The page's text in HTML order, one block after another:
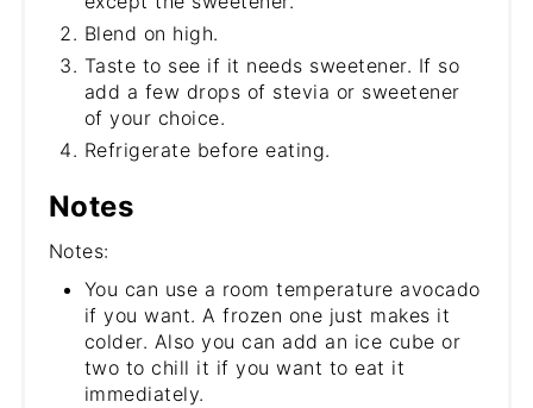
Blend on high.
Taste to see if it needs sweetener. If so
add a few drops of stevia or sweetener
of your choice.
Refrigerate before eating.
Notes
Notes:
You can use a room temperature avocado
if you want. A frozen one just makes it
colder. Also you can add an ice cube or
two to chill it if you want to eat it
immediately.